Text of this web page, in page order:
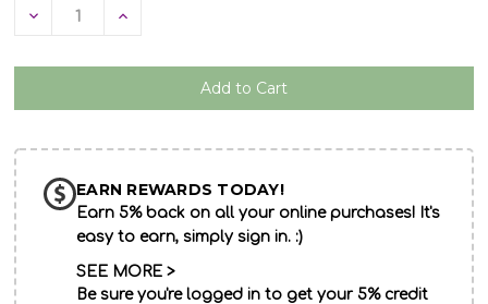
Decrease Increase
EARN REWARDS TODAY!
Earn 5% back on all your online purchases! It's
easy to earn, simply sign in. :)
SEE MORE >
Be sure you're logged in to get your 5% credit